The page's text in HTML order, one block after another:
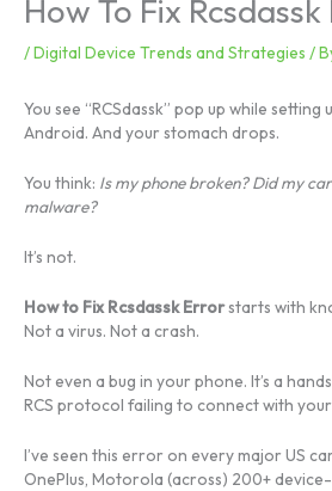
How To Fix
/Digital Device Trends and Strategies /
You see “RCSdassk” pop up while setting
Android. And your stomach drops.
You think: Is my phone broken? Did my
malware?
It’s not.
How to Fix Rcsdassk Errorstarts with
Not a virus. Not a crash.
Not even a bug in your phone. It’s a
RCS protocol failing to connect with
I’ve seen this error on every major US
OnePlus, Motorola (across) 200+